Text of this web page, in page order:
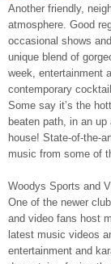
Another friendly,
atmosphere. Good
occasional shows
unique blend of
week, entertainment
contemporary
Some say it’s the
beaten path, in an
house! State-of-the-
music from some of
Woodys Sports and
One of the newer
and video fans host
latest music videos
entertainment and